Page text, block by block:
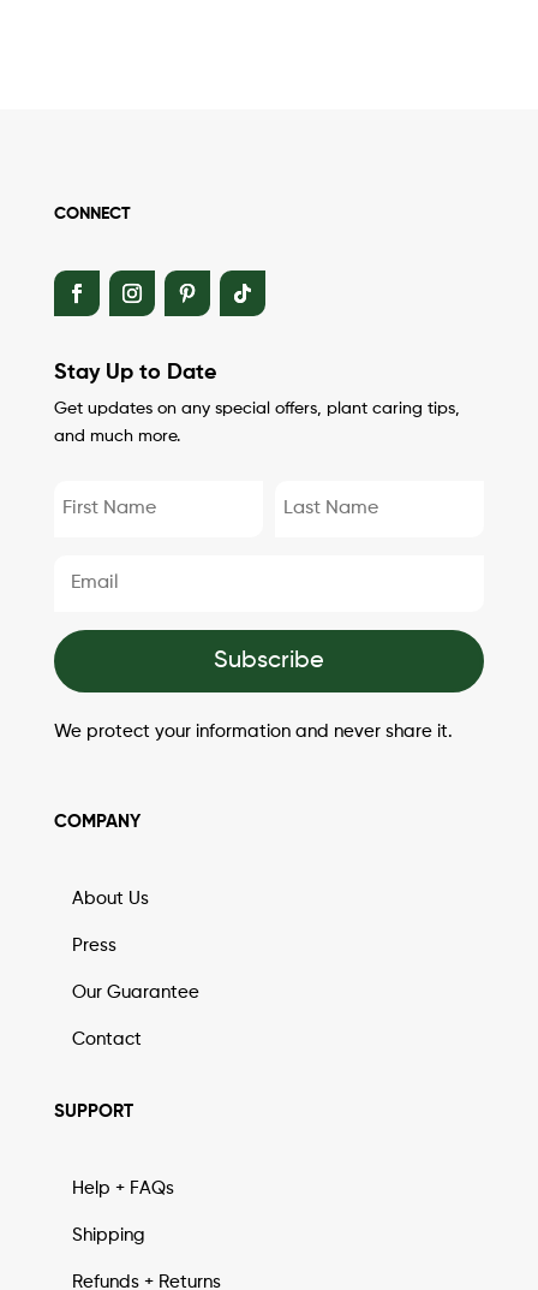
CONNECT
Stay Up to Date
Get updates on any special offers, plant caring tips,
and much more.
Subscribe
We protect your information and never share it.
COMPANY
About Us
Press
Our Guarantee
Contact
SUPPORT
Help + FAQs
Shipping
Refunds + Returns